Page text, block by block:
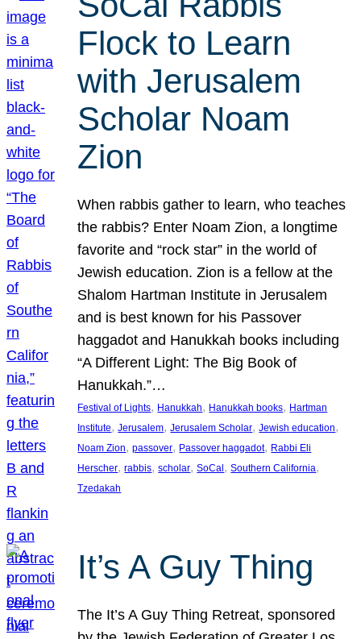
Flock to Learn
with Jerusalem
Scholar Noam
Zion
When rabbis gather to learn, who teaches
the rabbis? Enter Noam Zion, a longtime
favorite and “rock star” in the world of
Jewish education. Zion is a fellow at the
Shalom Hartman Institute in Jerusalem
and is best known for his Passover
haggadot and Hanukkah books including
“A Different Light: The Big Book of
Hanukkah.”…
Festival of Lights, Hanukkah, Hanukkah books, Hartman
Institute, Jerusalem, Jerusalem Scholar, Jewish education
Noam Zion, passover, Passover haggadot, Rabbi Eli
Herscher, rabbis, scholar, SoCal , Southern California
Tzedakah
It’s A Guy Thing
The It’s A Guy Thing Retreat, sponsored